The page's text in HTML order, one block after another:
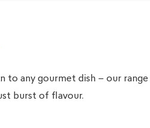
to any gourmet dish – our
burst of flavour.